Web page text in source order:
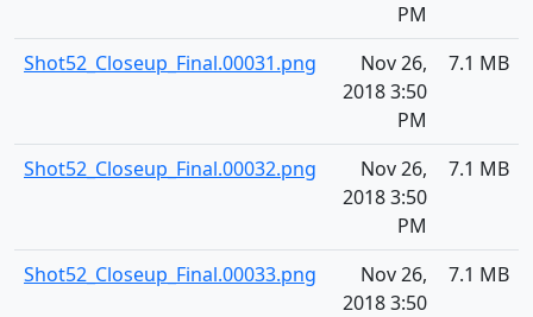
PM
Shot52_Closeup_Final.00031.png
Nov 26,
2018 3:50
PM
7.1 MB
Shot52_Closeup_Final.00032.png
Nov 26,
2018 3:50
PM
7.1 MB
Shot52_Closeup_Final.00033.png
Nov 26,
2018 3:50
7.1 MB